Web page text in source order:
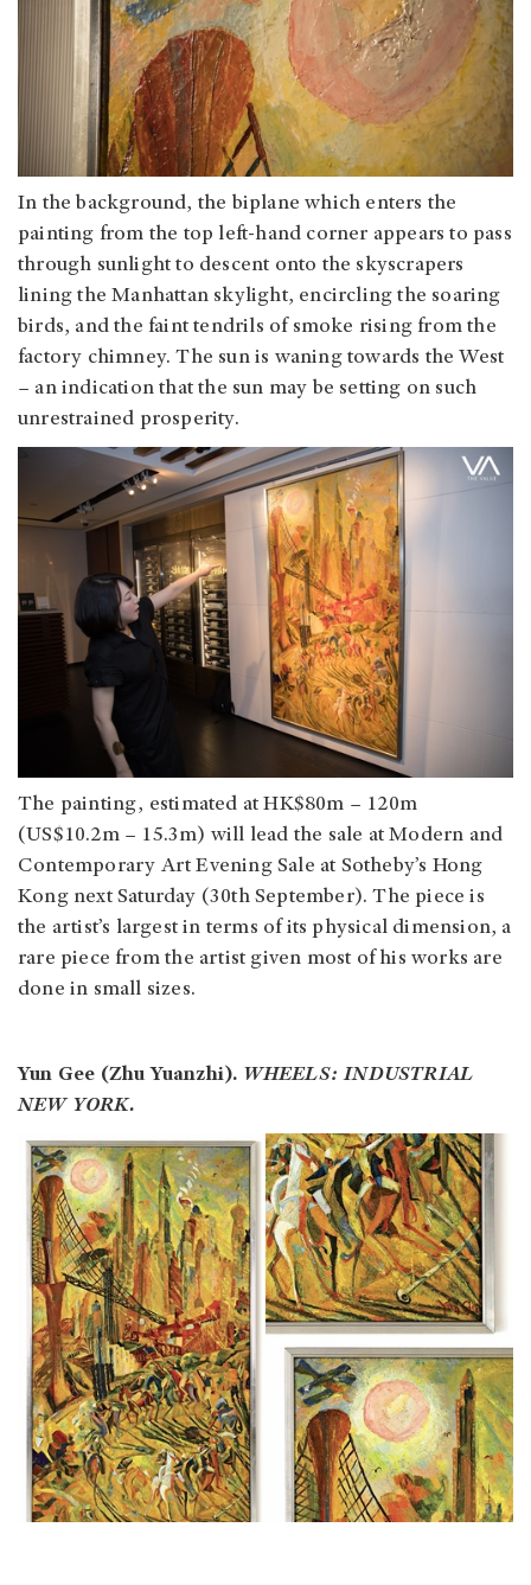
In the background, the biplane which enters the
painting from the top left-hand corner appears to pass
through sunlight to descent onto the skyscrapers
lining the Manhattan skylight, encircling the soaring
birds, and the faint tendrils of smoke rising from the
factory chimney. The sun is waning towards the West
– an indication that the sun may be setting on such
unrestrained prosperity.
The painting, estimated at HK$80m – 120m
(US$10.2m – 15.3m) will lead the sale at Modern and
Contemporary Art Evening Sale at Sotheby’s Hong
Kong next Saturday (30th September). The piece is
the artist’s largest in terms of its physical dimension, a
rare piece from the artist given most of his works are
done in small sizes.
Yun Gee (Zhu Yuanzhi). WHEELS: INDUSTRIAL
NEW YORK.